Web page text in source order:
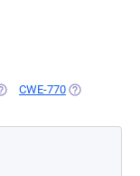
IN A NEW TAB)
CWE-770 (OPENS IN A